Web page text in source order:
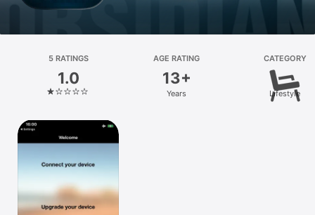
Platform
iPhone
iPad
Mac
Vision
TV
5 RATINGS
1.0
AGE RATING
13+
Years
CATEGORY
Lifestyle